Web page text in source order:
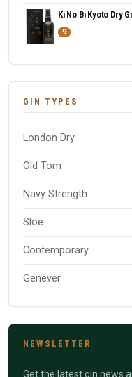
Ki No Bi Kyoto Dry
9
GIN TYPES
London Dry
Old Tom
Navy Strength
Sloe
Contemporary
Genever
NEWSLETTER
Get the latest gin news